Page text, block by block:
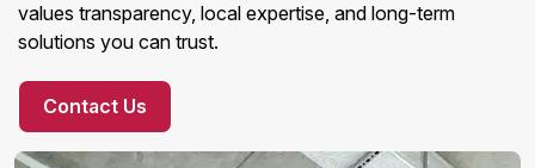
values transparency, local expertise, and long-term
solutions you can trust.
Contact Us